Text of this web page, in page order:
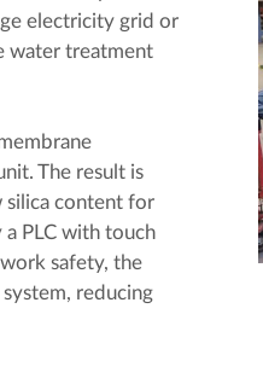
electricity grid or
water treatment
The result is
silica content for
PLC with touch
safety, the
reducing